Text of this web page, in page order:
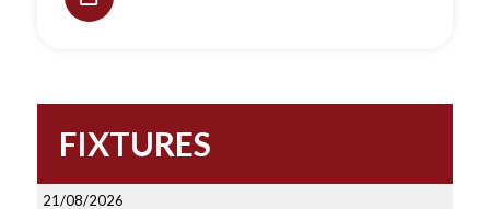
FIXTURES
21/08/2026